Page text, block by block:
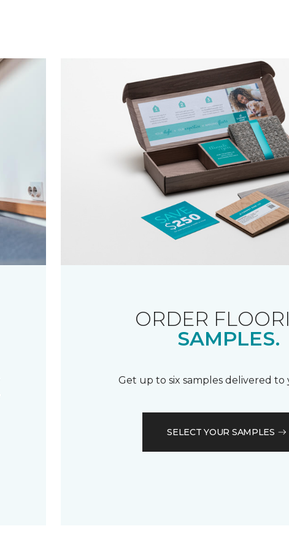
ORDER
SAMPLES.
Get up to six samples delivered to
SELECT YOUR SAMPLES